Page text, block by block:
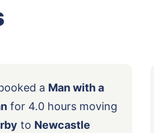
booked aMan with a
van for 4.0 hours moving
DerbytoNewcastle